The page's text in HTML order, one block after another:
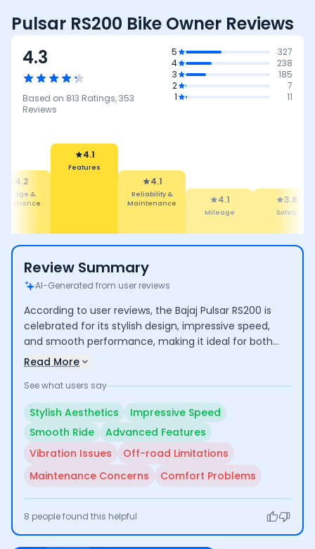
Pulsar RS200 Bike Owner Reviews
4.3
Based on 813 Ratings,353
Reviews
5
327
4
238
3
185
2
7
1
11
4.1
4.1
4.1
Mileage 3.8
Safety
3.7
Review Summary
AI-Generated from user reviews
According to user reviews, the Bajaj Pulsar RS200 is
celebrated for its stylish design, impressive speed,
and smooth performance, making it ideal for both
city commuting and longer journeys. However, some
extended use, limited off-road capability due to low
and maintenance costs.
Read More
See what users say
Stylish Aesthetics
Impressive Speed
Smooth Ride
Advanced Features
Vibration Issues
Off-road Limitations
Maintenance Concerns
Comfort Problems
8 people found this helpful